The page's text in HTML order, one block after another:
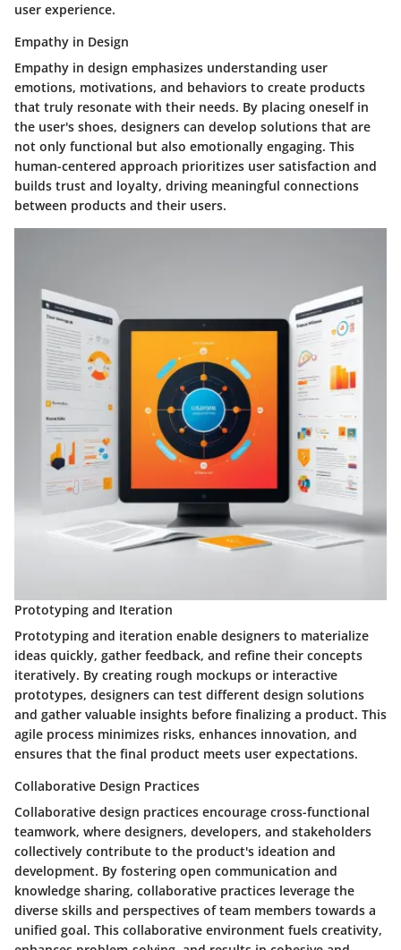
user experience.
Empathy in Design
Empathy in design emphasizes understanding user
emotions, motivations, and behaviors to create products
that truly resonate with their needs. By placing oneself in
the user's shoes, designers can develop solutions that are
not only functional but also emotionally engaging. This
human-centered approach prioritizes user satisfaction and
builds trust and loyalty, driving meaningful connections
between products and their users.
Prototyping and Iteration
Prototyping and iteration enable designers to materialize
ideas quickly, gather feedback, and refine their concepts
iteratively. By creating rough mockups or interactive
prototypes, designers can test different design solutions
and gather valuable insights before finalizing a product. This
agile process minimizes risks, enhances innovation, and
ensures that the final product meets user expectations.
Collaborative Design Practices
Collaborative design practices encourage cross-functional
teamwork, where designers, developers, and stakeholders
collectively contribute to the product's ideation and
development. By fostering open communication and
knowledge sharing, collaborative practices leverage the
diverse skills and perspectives of team members towards a
unified goal. This collaborative environment fuels creativity,